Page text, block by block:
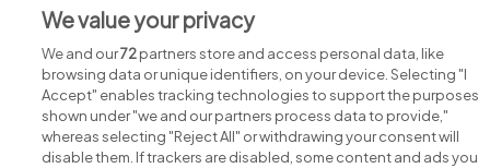
Jobs in Co. Wicklow
We value your privacy
We and our72partners store and access personal data, like
browsing data or unique identifiers, on your device. Selecting "I
Accept" enables tracking technologies to support the purposes
shown under "we and our partners process data to provide,"
whereas selecting "Reject All" or withdrawing your consent will
disable them. If trackers are disabled, some content and ads you